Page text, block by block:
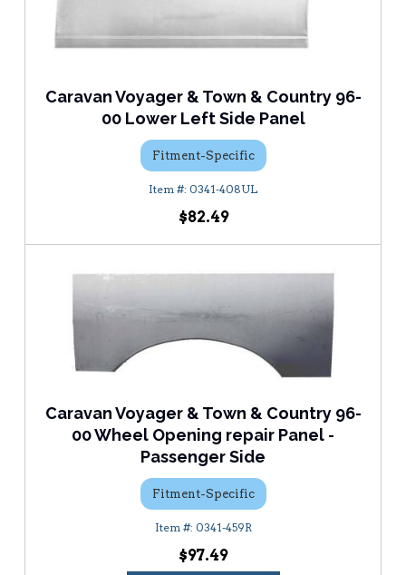
Caravan Voyager & Town & Country 96-
00 Lower Left Side Panel
Fitment-Specific
0341-408UL
$82.49
Caravan Voyager & Town & Country 96-
00 Wheel Opening repair Panel -
Passenger Side
Fitment-Specific
0341-459R
$97.49